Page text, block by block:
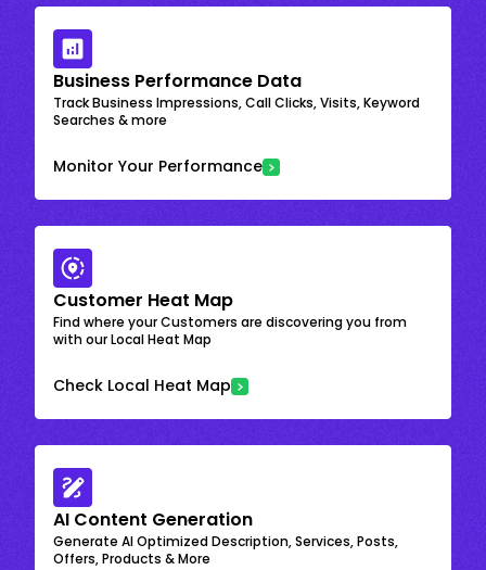
Business Performance Data
Track Business Impressions, Call Clicks, Visits, Keyword
Searches & more
Monitor Your Performance
Customer Heat Map
Find where your Customers are discovering you from
with our Local Heat Map
Check Local Heat Map
AI Content Generation
Generate AI Optimized Description, Services, Posts,
Offers, Products & More